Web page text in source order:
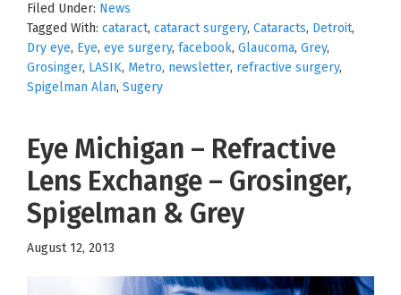
Filed Under: News
Tagged With: cataract, cataract surgery, Cataracts, Detroit,
Dry eye, Eye, eye surgery, facebook, Glaucoma, Grey,
Grosinger, LASIK, Metro, newsletter, refractive surgery,
Spigelman Alan, Sugery
Eye Michigan – Refractive
Lens Exchange – Grosinger,
Spigelman & Grey
August 12, 2013